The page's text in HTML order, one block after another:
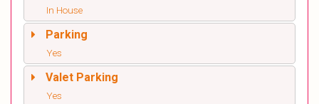
In House
Parking
Yes
Valet Parking
Yes